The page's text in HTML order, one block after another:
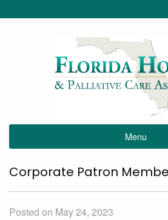
Menu
Corporate Patron
Posted on May 24, 2023